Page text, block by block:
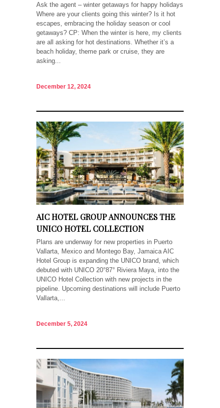
Ask the agent – winter getaways for happy holidays
Where are your clients going this winter? Is it hot
escapes, embracing the holiday season or cool
getaways? CP: When the winter is here, my clients
are all asking for hot destinations. Whether it’s a
beach holiday, theme park or cruise, they are
asking...
December 12, 2024
AIC HOTEL GROUP ANNOUNCES THE
UNICO HOTEL COLLECTION
Plans are underway for new properties in Puerto
Vallarta, Mexico and Montego Bay, Jamaica AIC
Hotel Group is expanding the UNICO brand, which
debuted with UNICO 20°87° Riviera Maya, into the
UNICO Hotel Collection with new projects in the
pipeline. Upcoming destinations will include Puerto
Vallarta,...
December 5, 2024